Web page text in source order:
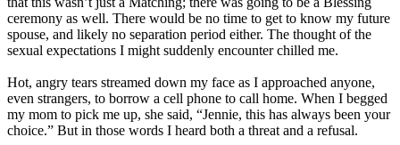
ceremony as well. There would be no time to get to know my future
spouse, and likely no separation period either. The thought of the
sexual expectations I might suddenly encounter chilled me.
Hot, angry tears streamed down my face as I approached anyone,
even strangers, to borrow a cell phone to call home. When I begged
my mom to pick me up, she said, “Jennie, this has always been your
choice.” But in those words I heard both a threat and a refusal.